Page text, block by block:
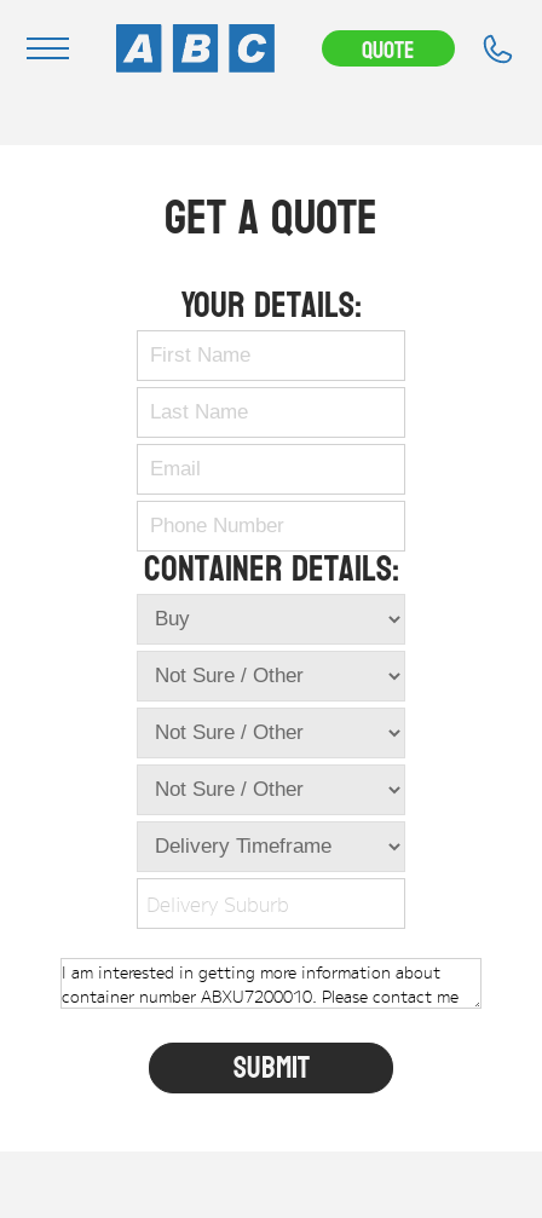
Quote
News & Articles
Contact Us
Modifications
Stock Clearout
Online Store
Shipping Containers+
New Shipping Containers+
Used Shipping Containers+
Hire Shipping Containers+
Shipping Container Offices
Check digit calculator
Get A Quote
Your Details:
Container Details:
Delivery Suburb